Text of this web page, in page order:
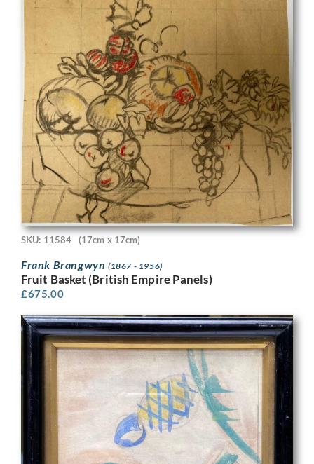
SKU: 11584 (17cm x 17cm)
Frank Brangwyn (1867 - 1956)
Fruit Basket (British Empire Panels)
£675.00